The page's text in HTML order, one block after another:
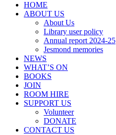
HOME
ABOUT US
About Us
Library user policy
Annual report 2024-25
Jesmond memories
NEWS
WHAT’S ON
BOOKS
JOIN
ROOM HIRE
SUPPORT US
Volunteer
DONATE
CONTACT US